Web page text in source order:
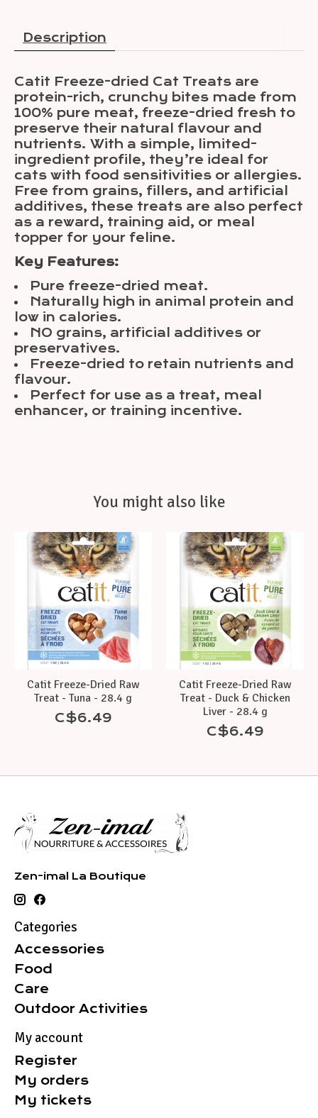
Description
Catit Freeze-dried Cat Treats are
protein-rich, crunchy bites made from
100% pure meat, freeze-dried fresh to
preserve their natural flavour and
nutrients. With a simple, limited-
ingredient profile, they’re ideal for
cats with food sensitivities or allergies.
Free from grains, fillers, and artificial
additives, these treats are also perfect
as a reward, training aid, or meal
topper for your feline.
Key Features:
Pure freeze-dried meat.
Naturally high in animal protein and
low in calories.
NO grains, artificial additives or
preservatives.
Freeze-dried to retain nutrients and
flavour.
Perfect for use as a treat, meal
enhancer, or training incentive.
You might also like
Product carousel items
Catit Freeze-Dried Raw
Treat - Tuna - 28.4 g
C$6.49
Catit Freeze-Dried Raw
Treat - Duck & Chicken
Liver - 28.4 g
C$6.49
Zen-imal La Boutique
Categories
Accessories
Food
Care
Outdoor Activities
My account
Register
My orders
My tickets